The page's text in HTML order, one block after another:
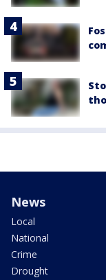
News
Local
National
Crime
Drought